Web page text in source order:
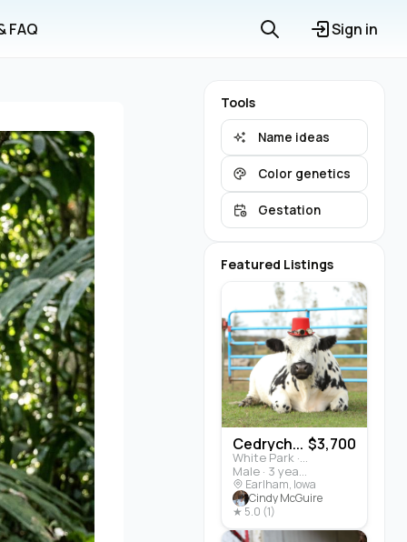
FAQ Sign in
Tools
Name ideas
Color genetics
Gestation
Featured Listings
Cedrych...
White Park · Cattle
Male · 3 years
$3,700
Earlham, Iowa
Cindy McGuire
★ 5.0 (1)